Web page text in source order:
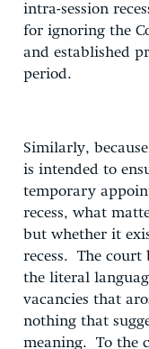
intra-session
for ignoring the
and established
period.
Similarly,
is intended to
temporary
recess, what
but whether it
recess. The court
the literal
vacancies that
nothing that
meaning. To the